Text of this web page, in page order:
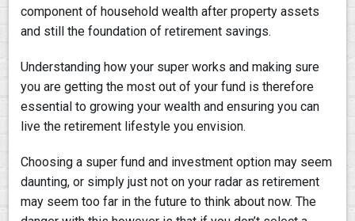
component of household wealth after property assets
and still the foundation of retirement savings.
Understanding how your super works and making sure
you are getting the most out of your fund is therefore
essential to growing your wealth and ensuring you can
live the retirement lifestyle you envision.
Choosing a super fund and investment option may seem
daunting, or simply just not on your radar as retirement
may seem too far in the future to think about now. The